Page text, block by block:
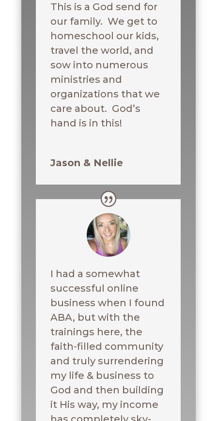
This is a God send for
our family. We get to
homeschool our kids,
travel the world, and
sow into numerous
ministries and
organizations that we
care about. God’s
hand is in this!
Jason & Nellie
I had a somewhat
successful online
business when I found
ABA, but with the
trainings here, the
faith-filled community
and truly surrendering
my life & business to
God and then building
it His way, my income